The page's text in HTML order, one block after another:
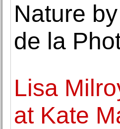
Nature
de la
Lisa
at Kate